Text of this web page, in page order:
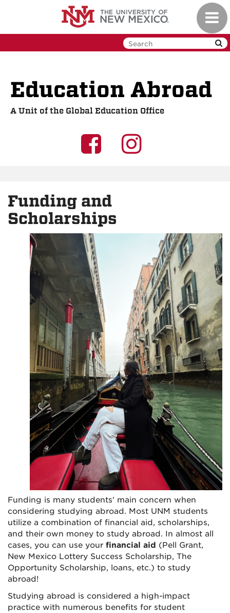
Education Abroad
A Unit of the Global Education Office
UNM
on
Facebook
UNM
Funding and
Scholarships
Funding is many students' main concern when
considering studying abroad. Most UNM students
utilize a combination of financial aid, scholarships,
and their own money to study abroad. In almost all
cases, you can use your financial aid (Pell Grant,
New Mexico Lottery Success Scholarship, The
Opportunity Scholarship, loans, etc.) to study
abroad!
Studying abroad is considered a high-impact
practice with numerous benefits for student